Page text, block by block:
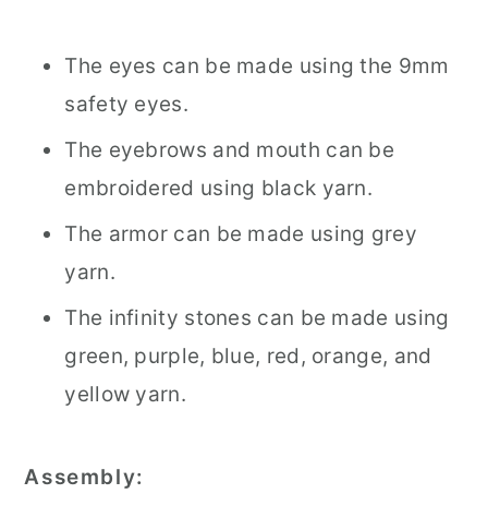
The eyes can be made using the 9mm
safety eyes.
The eyebrows and mouth can be
embroidered using black yarn.
The armor can be made using grey
yarn.
The infinity stones can be made using
green, purple, blue, red, orange, and
yellow yarn.
Assembly: